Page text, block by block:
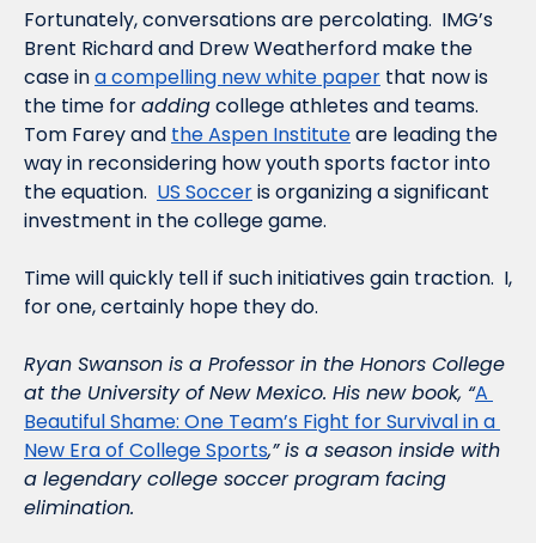
Fortunately, conversations are percolating.  IMG’s
Brent Richard and Drew Weatherford make the
case in a compelling new white paper that now is
the time for adding college athletes and teams.
Tom Farey and the Aspen Institute are leading the
way in reconsidering how youth sports factor into
the equation. US Soccer is organizing a significant
investment in the college game.
Time will quickly tell if such initiatives gain traction.  I,
for one, certainly hope they do.
Ryan Swanson is a Professor in the Honors College
at the University of New Mexico. His new book, “A
Beautiful Shame: One Team’s Fight for Survival in a
New Era of College Sports,” is a season inside with
a legendary college soccer program facing
elimination.